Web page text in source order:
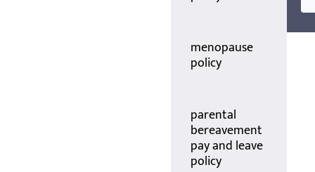
menopause
policy
parental
bereavement
pay and leave
policy